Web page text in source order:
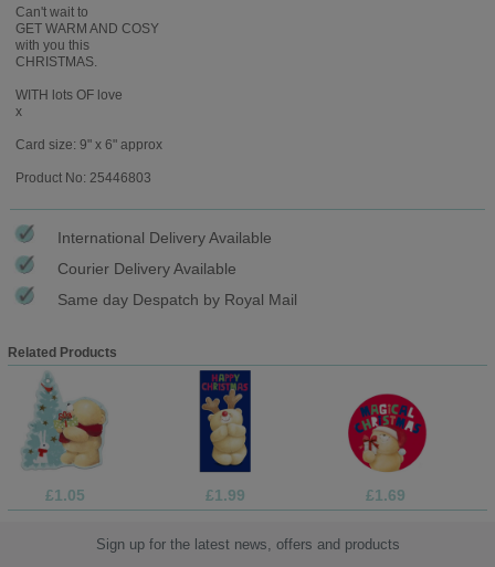
Can't wait to
GET WARM AND COSY
with you this
CHRISTMAS.
WITH lots OF love
x
Card size: 9" x 6" approx
Product No: 25446803
International Delivery Available
Courier Delivery Available
Same day Despatch by Royal Mail
Related Products
£1.05 £1.99 £1.69
Sign up for the latest news, offers and products